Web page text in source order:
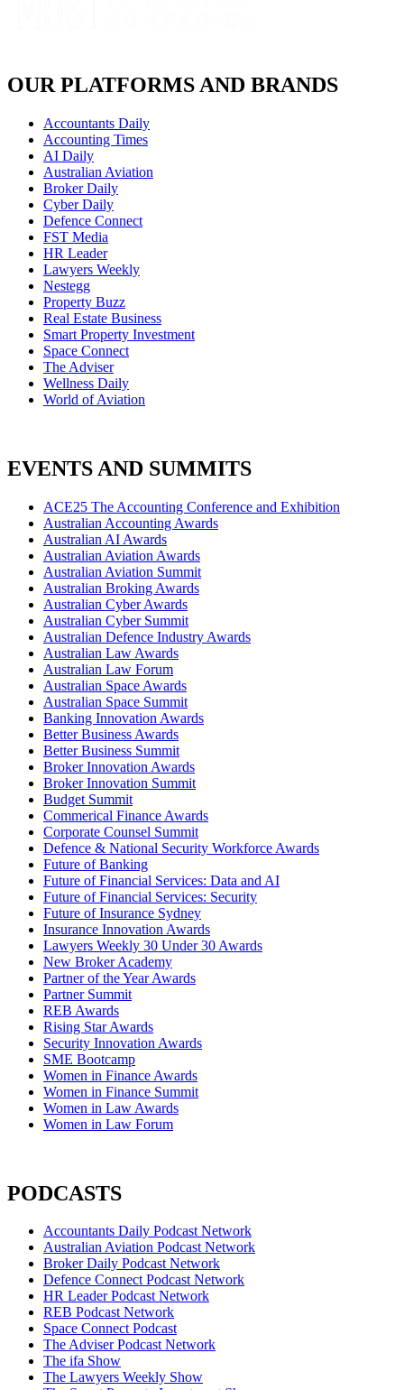
OUR PLATFORMS AND BRANDS
Accountants Daily
Accounting Times
AI Daily
Australian Aviation
Broker Daily
Cyber Daily
Defence Connect
FST Media
HR Leader
Lawyers Weekly
Nestegg
Property Buzz
Real Estate Business
Smart Property Investment
Space Connect
The Adviser
Wellness Daily
World of Aviation
EVENTS AND SUMMITS
ACE25 The Accounting Conference and Exhibition
Australian Accounting Awards
Australian AI Awards
Australian Aviation Awards
Australian Aviation Summit
Australian Broking Awards
Australian Cyber Awards
Australian Cyber Summit
Australian Defence Industry Awards
Australian Law Awards
Australian Law Forum
Australian Space Awards
Australian Space Summit
Banking Innovation Awards
Better Business Awards
Better Business Summit
Broker Innovation Awards
Broker Innovation Summit
Budget Summit
Commerical Finance Awards
Corporate Counsel Summit
Defence & National Security Workforce Awards
Future of Banking
Future of Financial Services: Data and AI
Future of Financial Services: Security
Future of Insurance Sydney
Insurance Innovation Awards
Lawyers Weekly 30 Under 30 Awards
New Broker Academy
Partner of the Year Awards
Partner Summit
REB Awards
Rising Star Awards
Security Innovation Awards
SME Bootcamp
Women in Finance Awards
Women in Finance Summit
Women in Law Awards
Women in Law Forum
PODCASTS
Accountants Daily Podcast Network
Australian Aviation Podcast Network
Broker Daily Podcast Network
Defence Connect Podcast Network
HR Leader Podcast Network
REB Podcast Network
Space Connect Podcast
The Adviser Podcast Network
The ifa Show
The Lawyers Weekly Show